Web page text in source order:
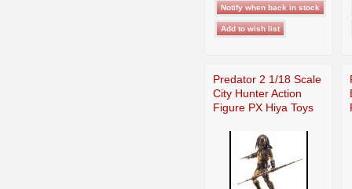
Predator 2 1/18 Scale
City Hunter Action
Figure PX Hiya Toys